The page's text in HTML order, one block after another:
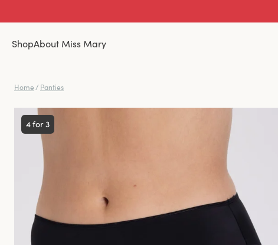
ShopAbout Miss Mary
Home / Panties
4 for 3